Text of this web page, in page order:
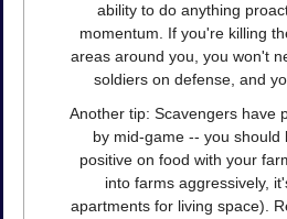
ability to do anything
momentum. If you're killing
areas around you, you won't
soldiers on defense, and
Another tip: Scavengers have
by mid-game -- you should
positive on food with your
into farms aggressively,
apartments for living space).